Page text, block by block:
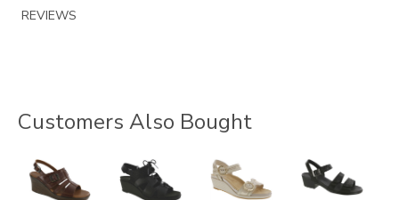
REVIEWS
Customers Also Bought
3410-
M1
3810 3773 3707